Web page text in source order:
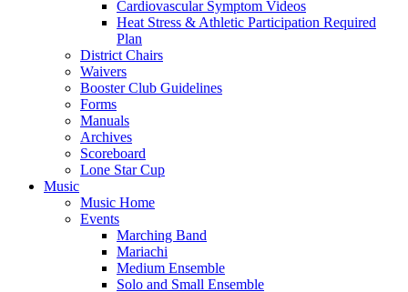
Cardiovascular Symptom Videos
Heat Stress & Athletic Participation Required
Plan
District Chairs
Waivers
Booster Club Guidelines
Forms
Manuals
Archives
Scoreboard
Lone Star Cup
Music
Music Home
Events
Marching Band
Mariachi
Medium Ensemble
Solo and Small Ensemble